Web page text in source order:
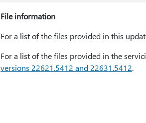
File information
For a list of the files provided in this
For a list of the files provided in the
versions 22621.5412 and 22631.5412.